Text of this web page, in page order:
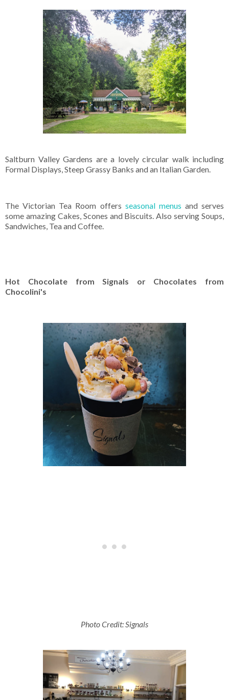
Saltburn Valley Gardens are a lovely circular walk including
Formal Displays, Steep Grassy Banks and an Italian Garden.
The Victorian Tea Room offers seasonal menus and serves
some amazing Cakes, Scones and Biscuits. Also serving Soups,
Sandwiches, Tea and Coffee.
Hot Chocolate from Signals or Chocolates from
Chocolini's
Photo Credit: Signals